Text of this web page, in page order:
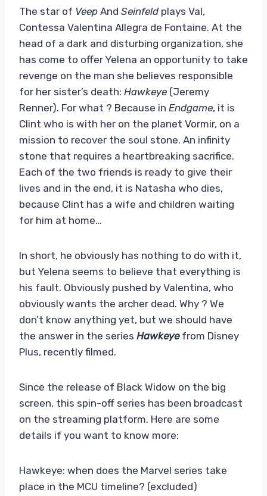
The star of Veep And Seinfeldplays Val,
Contessa Valentina Allegra de Fontaine. At the
head of a dark and disturbing organization, she
has come to offer Yelena an opportunity to take
revenge on the man she believes responsible
for her sister’s death: Hawkeye (Jeremy
Renner). For what ? Because in Endgame, it is
Clint who is with her on the planet Vormir, on a
mission to recover the soul stone. An infinity
stone that requires a heartbreaking sacrifice.
Each of the two friends is ready to give their
lives and in the end, it is Natasha who dies,
because Clint has a wife and children waiting
for him at home…
In short, he obviously has nothing to do with it,
but Yelena seems to believe that everything is
his fault. Obviously pushed by Valentina, who
obviously wants the archer dead. Why ? We
don’t know anything yet, but we should have
the answer in the series Hawkeye from Disney
Plus, recently filmed.
Since the release of Black Widow on the big
screen, this spin-off series has been broadcast
on the streaming platform. Here are some
details if you want to know more:
Hawkeye: when does the Marvel series take
place in the MCU timeline? (excluded)